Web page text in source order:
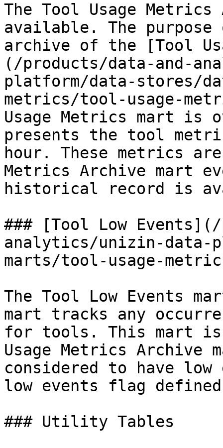
The Tool Usage
available. The
archive of the [Tool
(/products/data-and-
platform/data-stores/
metrics/tool-usage-
Usage Metrics mart is
presents the tool
hour. These metrics
Metrics Archive mart
historical record is
### [Tool Low
analytics/unizin-data-
marts/tool-usage-
The Tool Low Events
mart tracks any
for tools. This mart is
Usage Metrics
considered to have low
low events flag
### Utility Tables